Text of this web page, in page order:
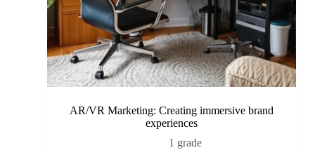
AR/VR Marketing: Creating immersive brand
experiences
1 grade